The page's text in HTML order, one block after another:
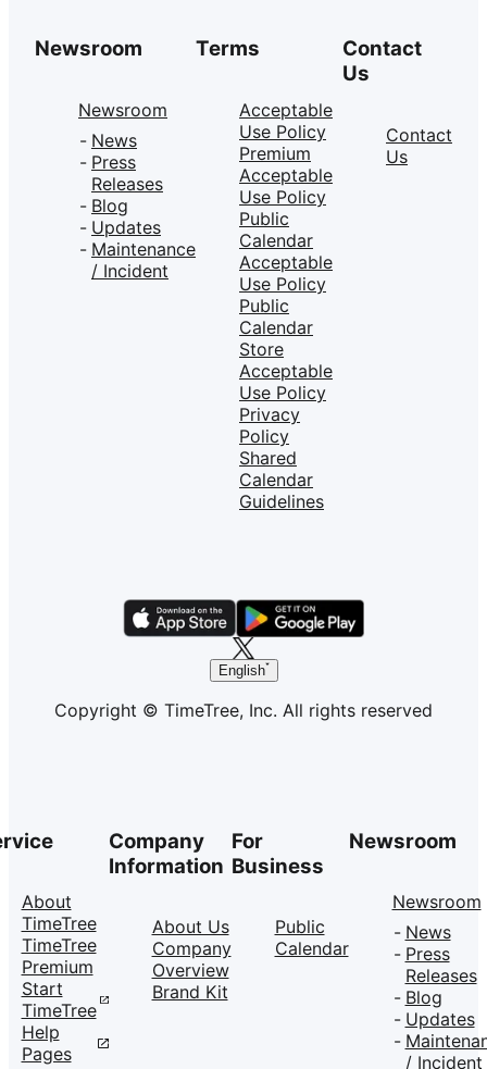
Newsroom
Newsroom
News
Press
Releases
Blog
Updates
Maintenance
/ Incident
Terms
Acceptable
Use Policy
Premium
Acceptable
Use Policy
Public
Calendar
Acceptable
Use Policy
Public
Calendar
Store
Acceptable
Use Policy
Privacy
Policy
Shared
Calendar
Guidelines
Contact
Us
Contact
Us
English
Copyright © TimeTree, Inc. All rights reserved
About
TimeTree
TimeTree
Premium
Start
TimeTree
Help
Pages
Company
Information
About Us
Company
Overview
Brand Kit
For
Business
Public
Calendar
Newsroom
Newsroom
News
Press
Releases
Blog
Updates
/ Incident